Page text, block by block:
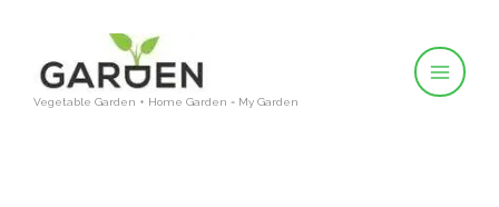
content
Vegetable Garden + Home Garden = My Garden